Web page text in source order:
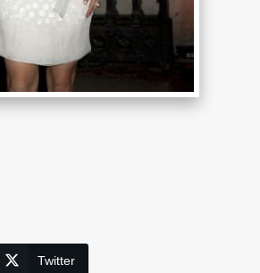
Twitter